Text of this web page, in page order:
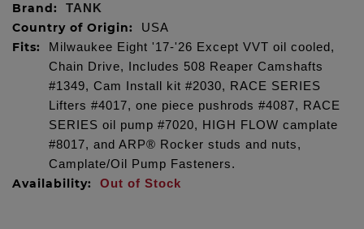
Brand: TANK
Country of Origin: USA
Fits:
Milwaukee Eight '17-'26 Except VVT oil cooled,
Chain Drive, Includes 508 Reaper Camshafts
#1349, Cam Install kit #2030, RACE SERIES
Lifters #4017, one piece pushrods #4087, RACE
SERIES oil pump #7020, HIGH FLOW camplate
#8017, and ARP® Rocker studs and nuts,
Camplate/Oil Pump Fasteners.
Availability: Out of Stock